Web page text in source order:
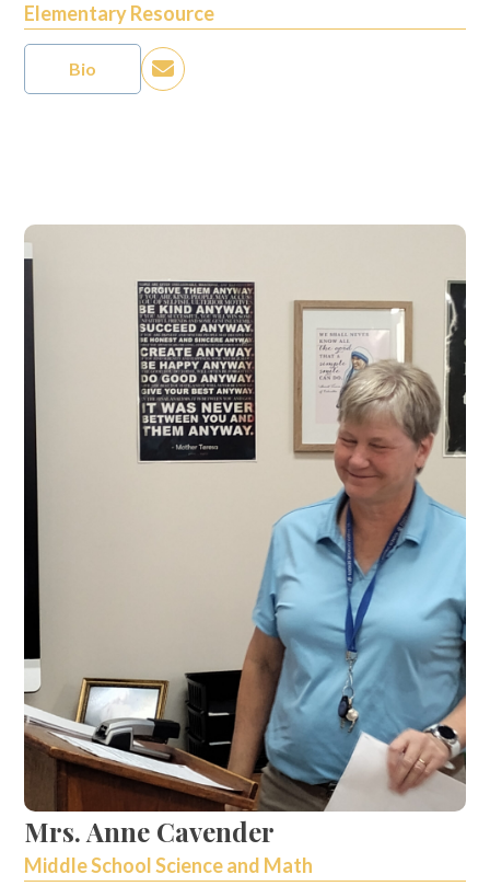
Elementary Resource
Bio
Mrs. Anne Cavender
Middle School Science and Math